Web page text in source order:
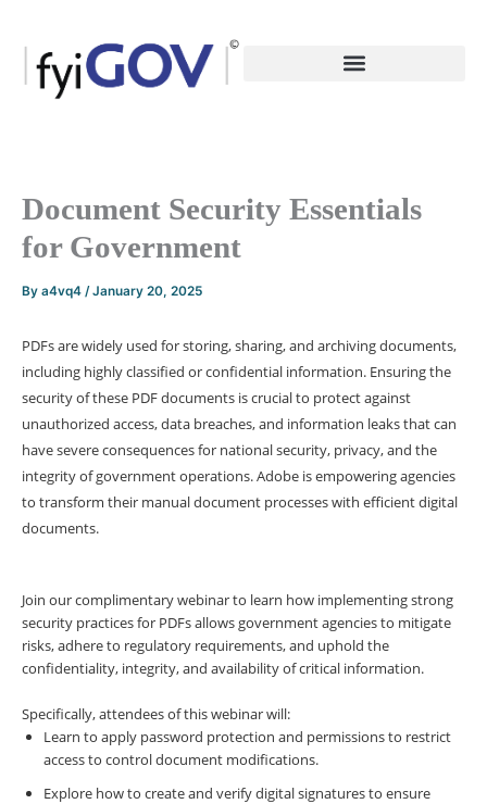
content
Document Security Essentials
for Government
By a4vq4 /January 20, 2025
PDFs are widely used for storing, sharing, and archiving documents,
including highly classified or confidential information. Ensuring the
security of these PDF documents is crucial to protect against
unauthorized access, data breaches, and information leaks that can
have severe consequences for national security, privacy, and the
integrity of government operations. Adobe is empowering agencies
to transform their manual document processes with efficient digital
documents.
Join our complimentary webinar to learn how implementing strong
security practices for PDFs allows government agencies to mitigate
risks, adhere to regulatory requirements, and uphold the
confidentiality, integrity, and availability of critical information.
Specifically, attendees of this webinar will:
Learn to apply password protection and permissions to restrict
access to control document modifications.
Explore how to create and verify digital signatures to ensure